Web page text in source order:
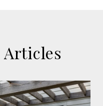
Articles